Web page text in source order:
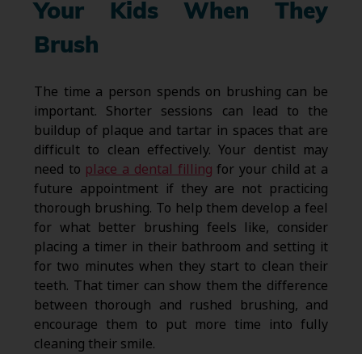
Your Kids When They
Brush
The time a person spends on brushing can be
important. Shorter sessions can lead to the
buildup of plaque and tartar in spaces that are
difficult to clean effectively. Your dentist may
need to place a dental filling for your child at a
future appointment if they are not practicing
thorough brushing. To help them develop a feel
for what better brushing feels like, consider
placing a timer in their bathroom and setting it
for two minutes when they start to clean their
teeth. That timer can show them the difference
between thorough and rushed brushing, and
encourage them to put more time into fully
cleaning their smile.